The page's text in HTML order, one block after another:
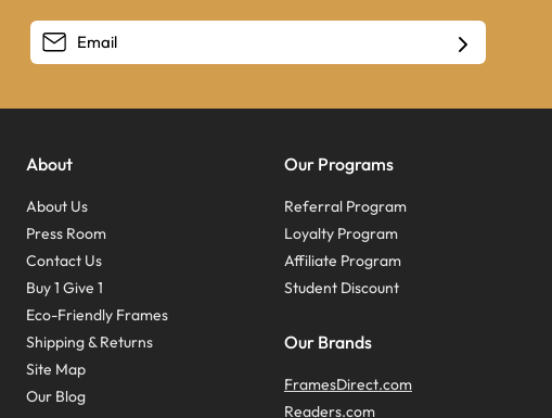
About
About Us
Press Room
Contact Us
Buy 1 Give 1
Eco-Friendly Frames
Shipping & Returns
Site Map
Our Blog
Our Programs
Referral Program
Loyalty Program
Affiliate Program
Student Discount
Our Brands
FramesDirect.com
Readers.com